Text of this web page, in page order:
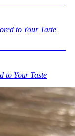
to Your Taste
to Your Taste